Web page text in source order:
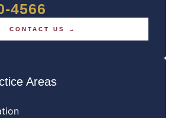
4566
CONTACT US →
Areas